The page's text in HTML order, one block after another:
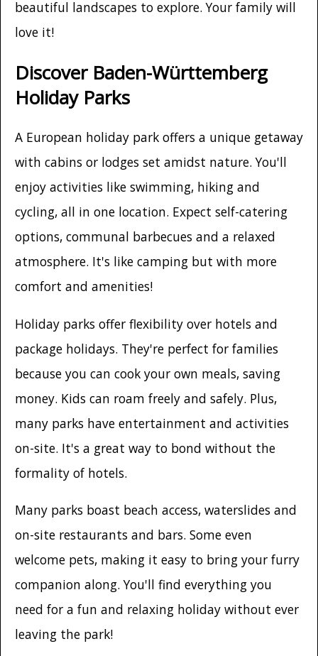
beautiful landscapes to explore. Your family will
love it!
Discover Baden-Württemberg
Holiday Parks
A European holiday park offers a unique getaway
with cabins or lodges set amidst nature. You'll
enjoy activities like swimming, hiking and
cycling, all in one location. Expect self-catering
options, communal barbecues and a relaxed
atmosphere. It's like camping but with more
comfort and amenities!
Holiday parks offer flexibility over hotels and
package holidays. They're perfect for families
because you can cook your own meals, saving
money. Kids can roam freely and safely. Plus,
many parks have entertainment and activities
on-site. It's a great way to bond without the
formality of hotels.
Many parks boast beach access, waterslides and
on-site restaurants and bars. Some even
welcome pets, making it easy to bring your furry
companion along. You'll find everything you
need for a fun and relaxing holiday without ever
leaving the park!